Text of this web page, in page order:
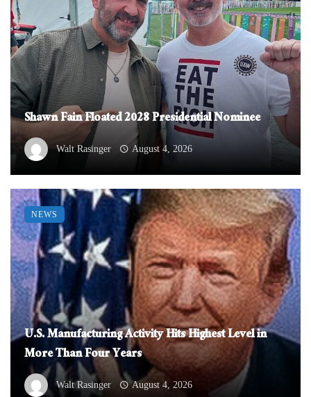
Shawn Fain Floated 2028 Presidential Nominee
Walt Rasinger August 4, 2026
U.S. Manufacturing Activity Hits Highest Level in
More Than Four Years
Walt Rasinger August 4, 2026
NEWS